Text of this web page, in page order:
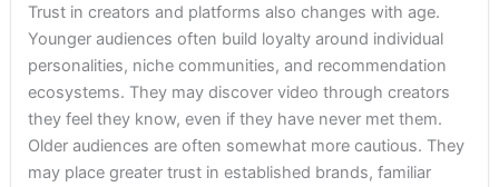
Trust in creators and platforms also changes with age.
Younger audiences often build loyalty around individual
personalities, niche communities, and recommendation
ecosystems. They may discover video through creators
they feel they know, even if they have never met them.
Older audiences are often somewhat more cautious. They
may place greater trust in established brands, familiar